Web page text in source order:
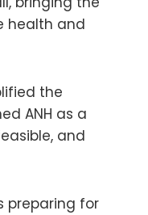
health and
the
ANH as a
and
preparing for